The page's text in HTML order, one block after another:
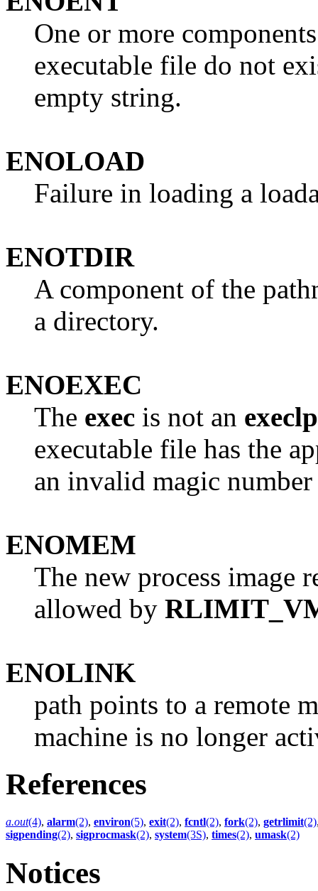
One or more
executable file do not
empty string.
ENOLOAD
Failure in loading a
ENOTDIR
A component of the
a directory.
ENOEXEC
The exec is not an execlp
executable file has the
an invalid magic
ENOMEM
The new process image
allowed by
ENOLINK
path points to a remote
machine is no longer
References
a.out(4), alarm(2), environ(5), exit(2), fcntl(2), fork(2), getrlimit(2)
sigpending(2), sigprocmask(2), system(3S), times(2), umask(2)
Notices